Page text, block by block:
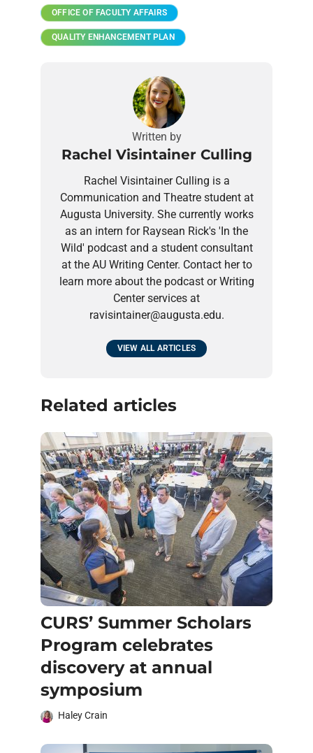
OFFICE OF FACULTY AFFAIRS
QUALITY ENHANCEMENT PLAN
Written by
Rachel Visintainer Culling
Rachel Visintainer Culling is a
Communication and Theatre student at
Augusta University. She currently works
as an intern for Raysean Rick's 'In the
Wild' podcast and a student consultant
at the AU Writing Center. Contact her to
learn more about the podcast or Writing
Center services at
ravisintainer@augusta.edu.
VIEW ALL ARTICLES
Related articles
CURS’ Summer Scholars
Program celebrates
discovery at annual
symposium
Haley Crain